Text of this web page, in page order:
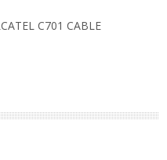
C701 CABLE